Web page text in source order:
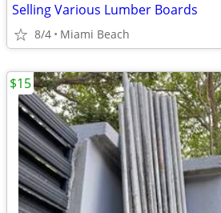
Selling Various Lumber Boards
8/4 Miami Beach
$15